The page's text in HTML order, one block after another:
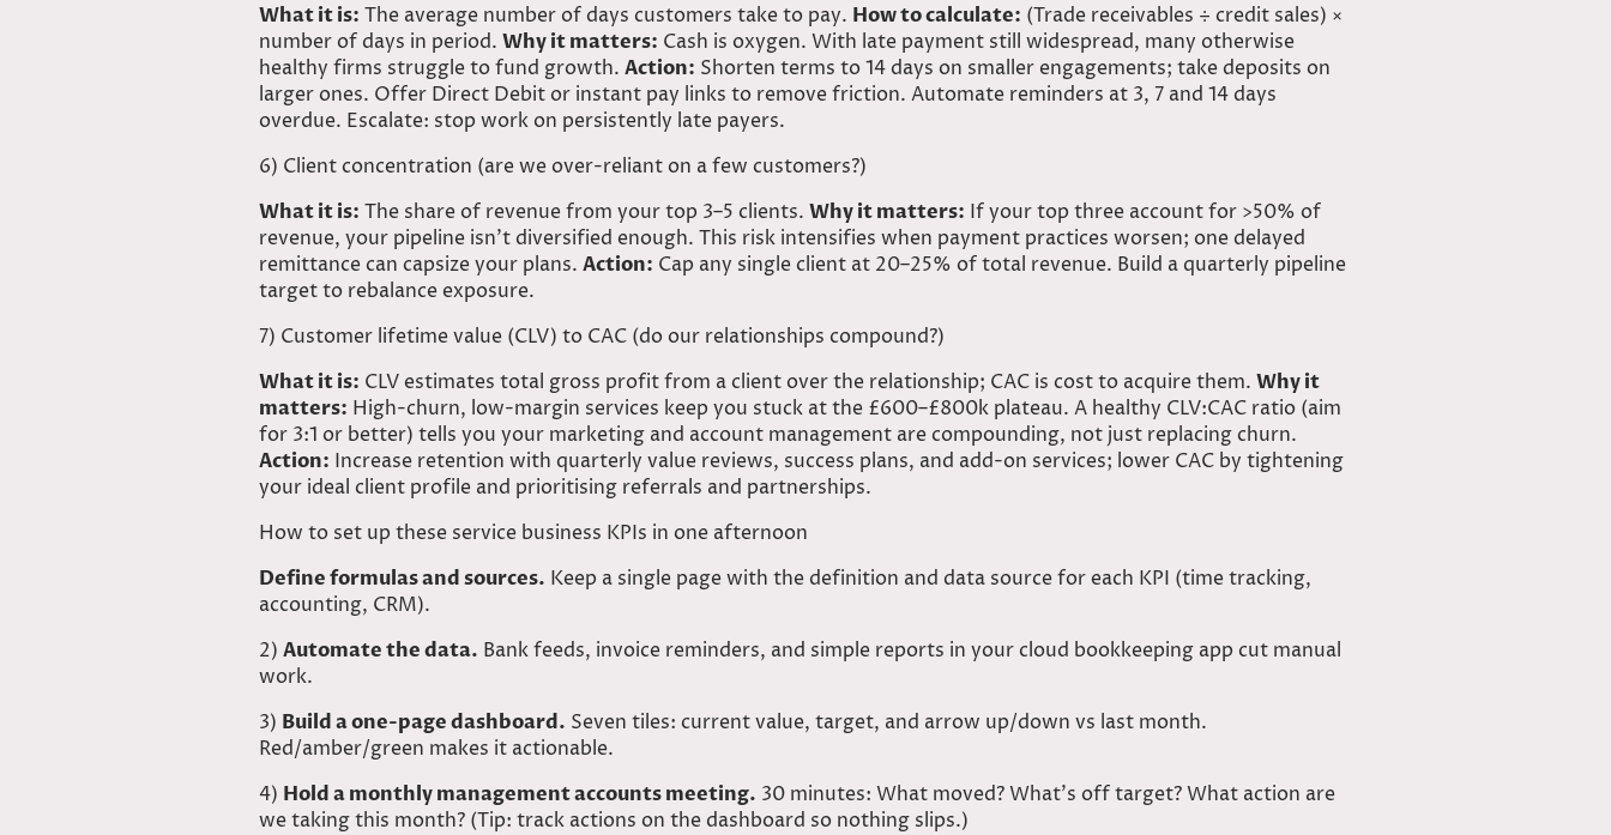
What it is: The average number of days customers take to pay. How to calculate: (Trade receivables ÷ credit sales) ×
number of days in period. Why it matters: Cash is oxygen. With late payment still widespread, many otherwise
healthy firms struggle to fund growth. Action: Shorten terms to 14 days on smaller engagements; take deposits on
larger ones. Offer Direct Debit or instant pay links to remove friction. Automate reminders at 3, 7 and 14 days
overdue. Escalate: stop work on persistently late payers.
6) Client concentration (are we over-reliant on a few customers?)
What it is: The share of revenue from your top 3–5 clients. Why it matters: If your top three accountfor >50% of
revenue, your pipeline isn’t diversified enough. This risk intensifies when payment practices worsen; one delayed
remittance can capsize your plans. Action: Cap any single client at 20–25% of total revenue. Build a quarterly pipeline
target to rebalance exposure.
7) Customer lifetime value (CLV) to CAC (do our relationships compound?)
What it is: CLV estimates total gross profit from a client over the relationship; CAC is cost to acquire them. Why it
matters: High-churn, low-margin services keep you stuck at the £600–£800k plateau. A healthy CLV:CAC ratio (aim
for 3:1 or better) tells you your marketing and account management are compounding, not just replacing churn.
Action: Increase retention with quarterly value reviews, success plans, and add-on services; lower CAC by tightening
your ideal client profile and prioritising referrals and partnerships.
How to set up these service business KPIs in one afternoon
Define formulas and sources. Keep a single page with the definition and data source for each KPI (time tracking,
accounting, CRM).
2) Automate the data. Bank feeds, invoice reminders, and simple reports in your cloud bookkeeping app cut manual
work.
3) Build a one-page dashboard. Seven tiles: current value, target, and arrow up/down vs last month.
Red/amber/green makes it actionable.
4) Hold a monthly management accounts meeting. 30 minutes: What moved? What’s off target? What action are
we taking this month? (Tip: track actions on the dashboard so nothing slips.)